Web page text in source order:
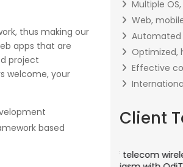
thus making our
apps that are
project
welcome, your
based
Multiple
Web,
Automated
Optimized,
Effective
Client
of telecom wireless
They were